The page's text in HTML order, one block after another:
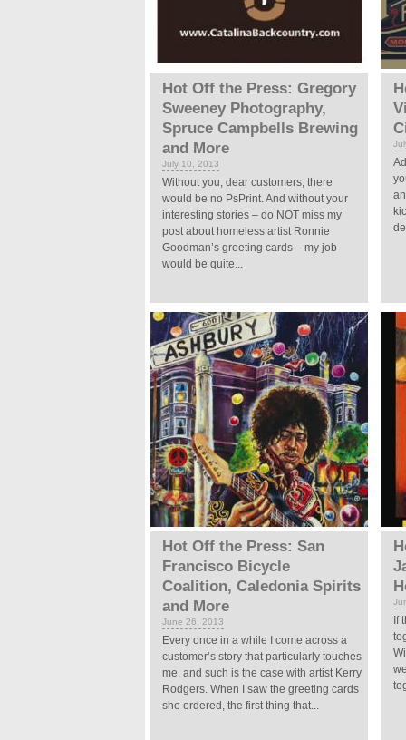
Hot Off the Press: Gregory
Sweeney Photography,
Spruce Campbells Brewing
and More
July 10, 2013
Without you, dear customers, there
would be no PsPrint. And without your
interesting stories – do NOT miss my
post about homeless artist Ronnie
Goodman’s greeting cards – my job
would be quite...
Hot Off the Press: San
Francisco Bicycle
Coalition, Caledonia Spirits
and More
June 26, 2013
Every once in a while I come across a
customer’s story that particularly touches
me, and such is the case with artist Kerry
Rodgers. When I saw the greeting cards
she ordered, the first thing that...
If